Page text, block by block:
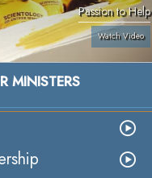
Passion to Help
Watch Video
MINISTERS